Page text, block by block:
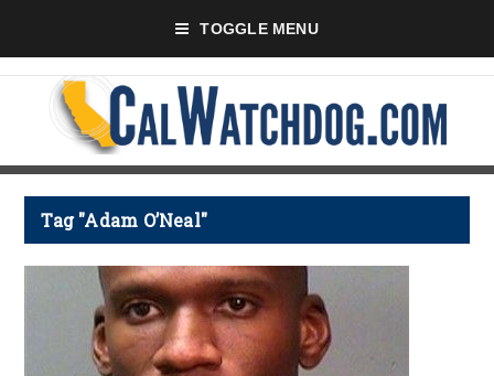
TOGGLE MENU
Tag "Adam O’Neal"